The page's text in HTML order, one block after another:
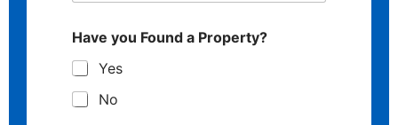
Have you Found a Property?
Yes
No